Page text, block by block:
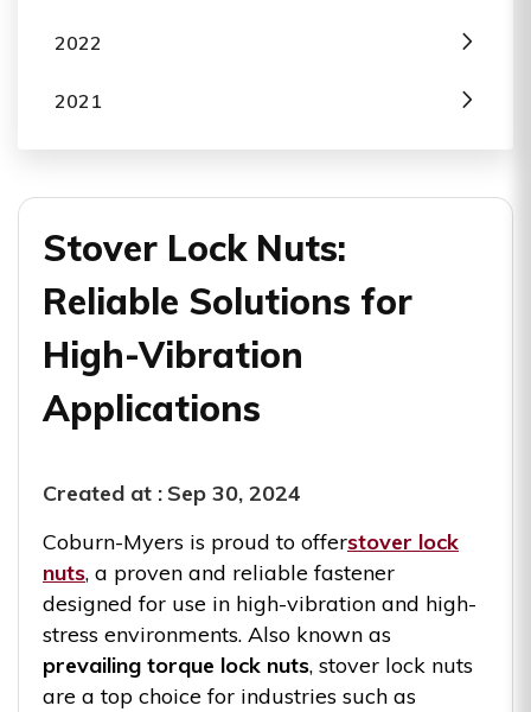
2022
2021
Stover Lock Nuts:
Reliable Solutions for
High-Vibration
Applications
Created at : Sep 30, 2024
Coburn-Myers is proud to offerstover lock
nuts, a proven and reliable fastener
designed for use in high-vibration and high-
stress environments. Also known as
prevailing torque lock nuts, stover lock nuts
are a top choice for industries such as